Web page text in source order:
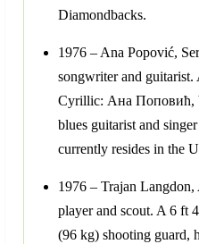
Diamondbacks.
1976 – Ana Popović,
songwriter and guitarist.
Cyrillic: Ана Поповић,
blues guitarist and
currently resides in the
1976 – Trajan Langdon,
player and scout. A 6 ft
(96 kg) shooting guard,